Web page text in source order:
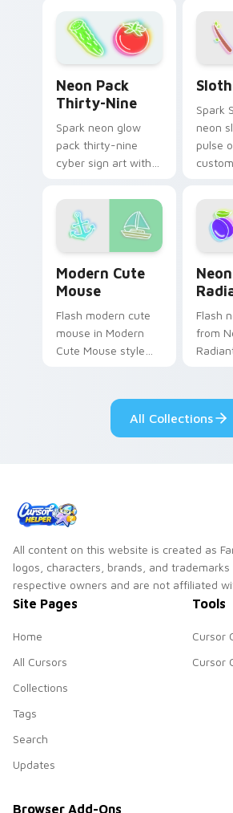
sign flair.
charm.
Neon Pack
Thirty-Nine
Spark neon glow
pack thirty-nine
cyber sign art with
Nine glow through
tabs with neon
custom cursor
cyberpunk sign flair.
Spark
neon
pulse
Modern Cute
Mouse
Flash modern cute
mouse in Modern
Cute Mouse style
cyberpunk custom
Flash
from
cursor
mood.
All Collections
All content on this website is created as
logos, characters, brands, and
respective owners and are not affiliated
Site Pages
Home
All Cursors
Collections
Tags
Search
Updates
Tools
Cursor
Cursor
Browser Add-Ons